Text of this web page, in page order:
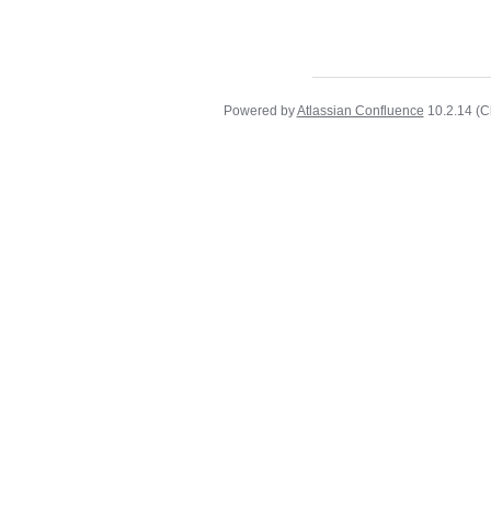
Powered byAtlassian Confluence 10.2.14